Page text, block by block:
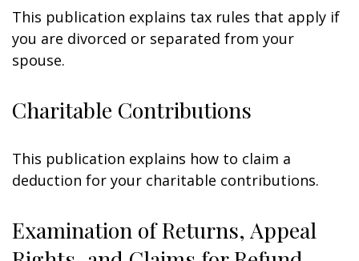
This publication explains tax rules that apply if
you are divorced or separated from your
spouse.
Charitable Contributions
This publication explains how to claim a
deduction for your charitable contributions.
Examination of Returns, Appeal